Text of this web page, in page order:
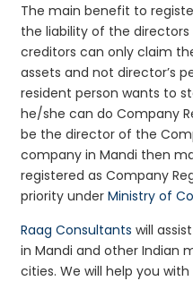
The main benefit to
the liability of the
creditors can only claim
assets and not director’s
resident person wants to
he/she can do Company
be the director of the
company in Mandi then
registered as Company
priority underMinistry of
Raag Consultants will
in Mandi and other Indian
cities. We will help you